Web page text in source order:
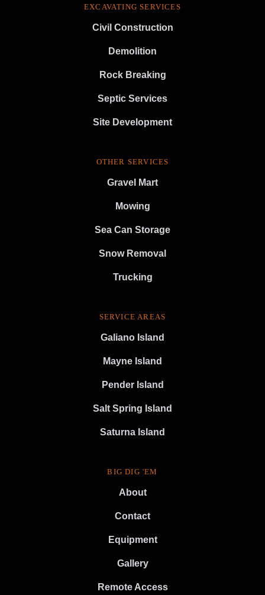
EXCAVATING SERVICES
Civil Construction
Demolition
Rock Breaking
Septic Services
Site Development
OTHER SERVICES
Gravel Mart
Mowing
Sea Can Storage
Snow Removal
Trucking
SERVICE AREAS
Galiano Island
Mayne Island
Pender Island
Salt Spring Island
Saturna Island
BIG DIG 'EM
About
Contact
Equipment
Gallery
Remote Access